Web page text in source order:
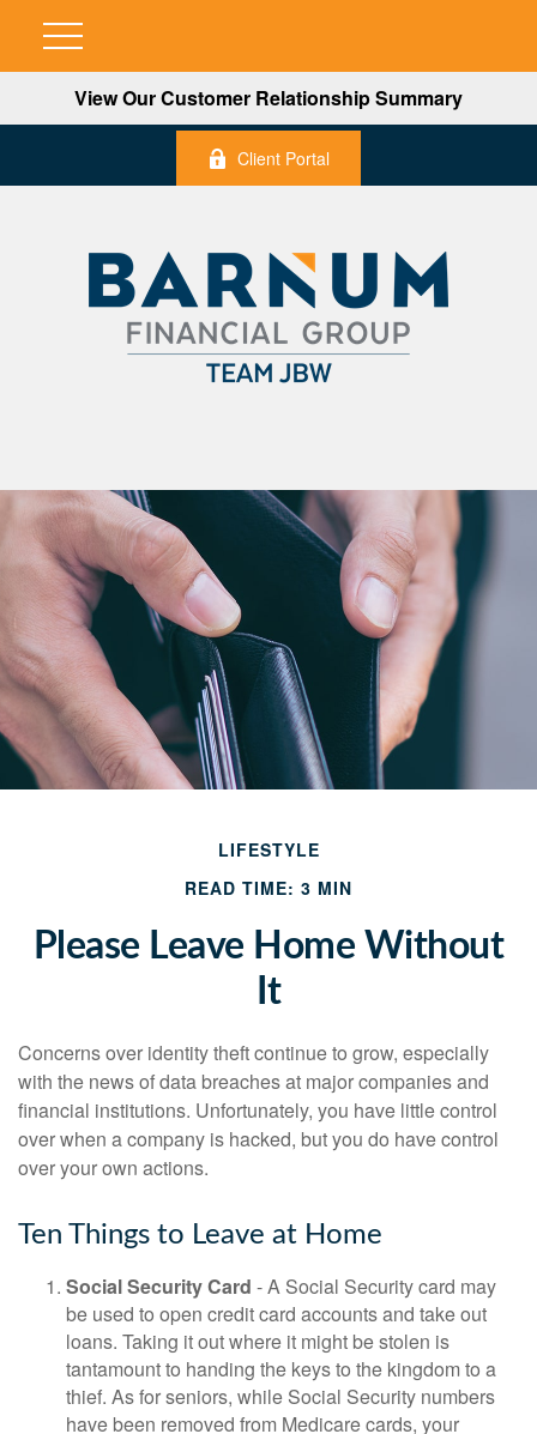
View Our Customer Relationship Summary
Client Portal
LIFESTYLE
READ TIME: 3 MIN
Please Leave Home Without
It
Concerns over identity theft continue to grow, especially
with the news of data breaches at major companies and
financial institutions. Unfortunately, you have little control
over when a company is hacked, but you do have control
over your own actions.
Ten Things to Leave at Home
Social Security Card - A Social Security card may
be used to open credit card accounts and take out
loans. Taking it out where it might be stolen is
tantamount to handing the keys to the kingdom to a
thief. As for seniors, while Social Security numbers
have been removed from Medicare cards, your